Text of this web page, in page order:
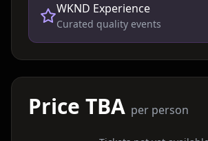
WKND Experience
Curated quality events
Price TBA per person